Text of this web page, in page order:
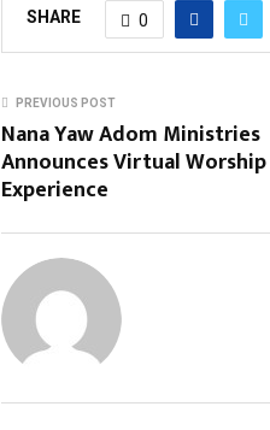
SHARE 0
PREVIOUS POST
Nana Yaw Adom Ministries
Announces Virtual Worship
Experience